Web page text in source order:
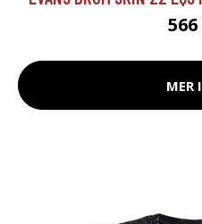
566
MER